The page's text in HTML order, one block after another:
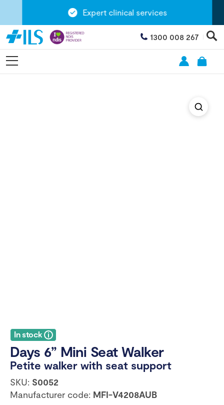
Expert clinical services
1300 008 267
In stock
Days 6” Mini Seat Walker
Petite walker with seat support
SKU: S0052
Manufacturer code: MFI-V4208AUB